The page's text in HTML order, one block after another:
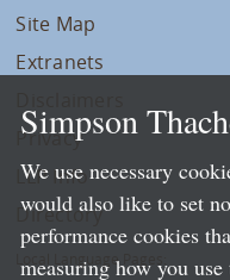
Site Map
Extranets
Privacy
LLP Info
Directory
Local Language Pages:
Simpson
We use necessary
would also like to set
performance cookies
measuring how you